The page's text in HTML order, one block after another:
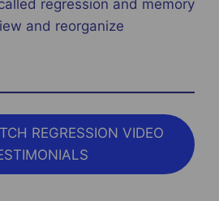
regression and memory
and reorganize
REGRESSION VIDEO